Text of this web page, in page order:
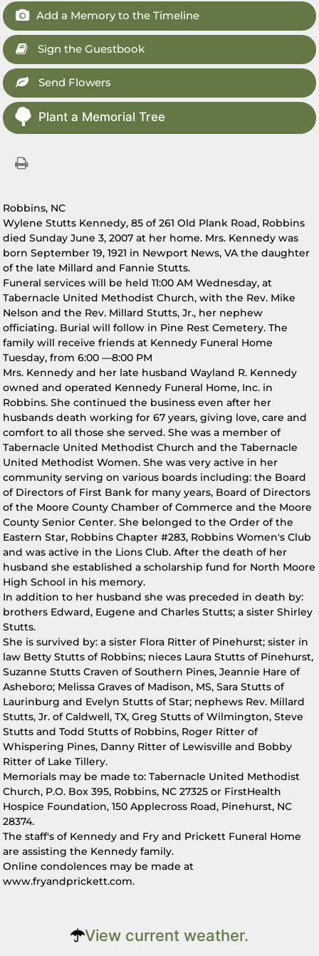
Add a Memory to the Timeline
Sign the Guestbook
Send Flowers
Plant a Memorial Tree
Robbins, NC
Wylene Stutts Kennedy, 85 of 261 Old Plank Road, Robbins
died Sunday June 3, 2007 at her home. Mrs. Kennedy was
born September 19, 1921 in Newport News, VA the daughter
of the late Millard and Fannie Stutts.
Funeral services will be held 11:00 AM Wednesday, at
Tabernacle United Methodist Church, with the Rev. Mike
Nelson and the Rev. Millard Stutts, Jr., her nephew
officiating. Burial will follow in Pine Rest Cemetery. The
family will receive friends at Kennedy Funeral Home
Tuesday, from 6:00 —8:00 PM
Mrs. Kennedy and her late husband Wayland R. Kennedy
owned and operated Kennedy Funeral Home, Inc. in
Robbins. She continued the business even after her
husbands death working for 67 years, giving love, care and
comfort to all those she served. She was a member of
Tabernacle United Methodist Church and the Tabernacle
United Methodist Women. She was very active in her
community serving on various boards including: the Board
of Directors of First Bank for many years, Board of Directors
of the Moore County Chamber of Commerce and the Moore
County Senior Center. She belonged to the Order of the
Eastern Star, Robbins Chapter #283, Robbins Women's Club
and was active in the Lions Club. After the death of her
husband she established a scholarship fund for North Moore
High School in his memory.
In addition to her husband she was preceded in death by:
brothers Edward, Eugene and Charles Stutts; a sister Shirley
Stutts.
She is survived by: a sister Flora Ritter of Pinehurst; sister in
law Betty Stutts of Robbins; nieces Laura Stutts of Pinehurst,
Suzanne Stutts Craven of Southern Pines, Jeannie Hare of
Asheboro; Melissa Graves of Madison, MS, Sara Stutts of
Laurinburg and Evelyn Stutts of Star; nephews Rev. Millard
Stutts, Jr. of Caldwell, TX, Greg Stutts of Wilmington, Steve
Stutts and Todd Stutts of Robbins, Roger Ritter of
Whispering Pines, Danny Ritter of Lewisville and Bobby
Ritter of Lake Tillery.
Memorials may be made to: Tabernacle United Methodist
Church, P.O. Box 395, Robbins, NC 27325 or FirstHealth
Hospice Foundation, 150 Applecross Road, Pinehurst, NC
28374.
The staff's of Kennedy and Fry and Prickett Funeral Home
are assisting the Kennedy family.
Online condolences may be made at
www.fryandprickett.com.
View current weather.